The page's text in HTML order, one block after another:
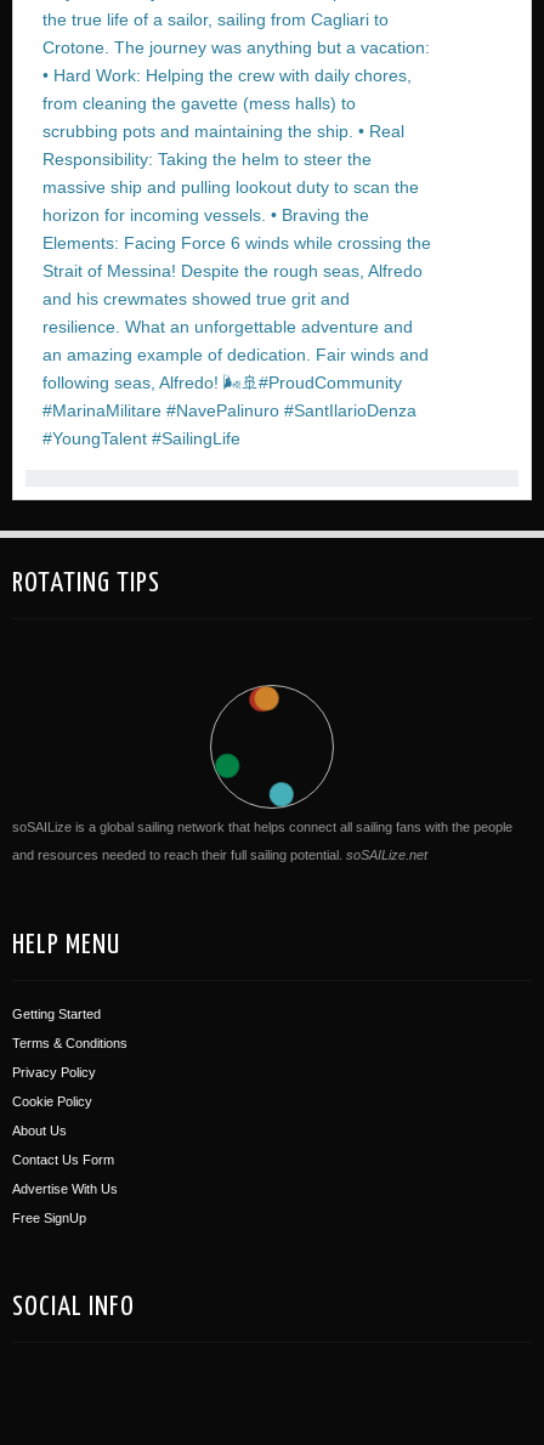
ROTATING TIPS
soSAILize is a global sailing network that helps connect all sailing fans with the people
and resources needed to reach their full sailing potential. soSAILize.net
HELP MENU
Getting Started
Terms & Conditions
Privacy Policy
Cookie Policy
About Us
Contact Us Form
Advertise With Us
Free SignUp
SOCIAL INFO